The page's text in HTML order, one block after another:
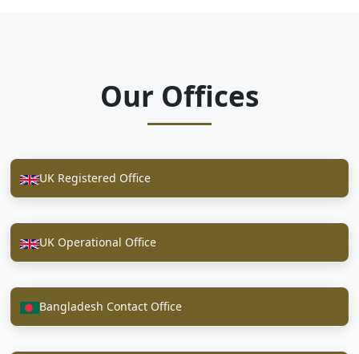
Our Offices
UK Registered Office
UK Operational Office
Bangladesh Contact Office